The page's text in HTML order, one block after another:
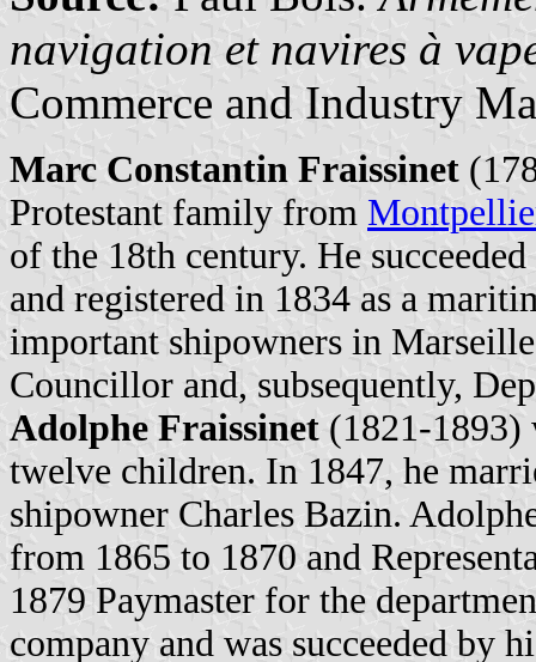
navigation et navires à
Commerce and Industry
Marc Constantin Fraissinet
Protestant family from
of the 18th century. He
and registered in 1834 as a
important shipowners in
Councillor and, subsequently,
Adolphe Fraissinet (1821-1893)
twelve children. In 1847, he
shipowner Charles Bazin.
from 1865 to 1870 and
1879 Paymaster for the
company and was succeeded by